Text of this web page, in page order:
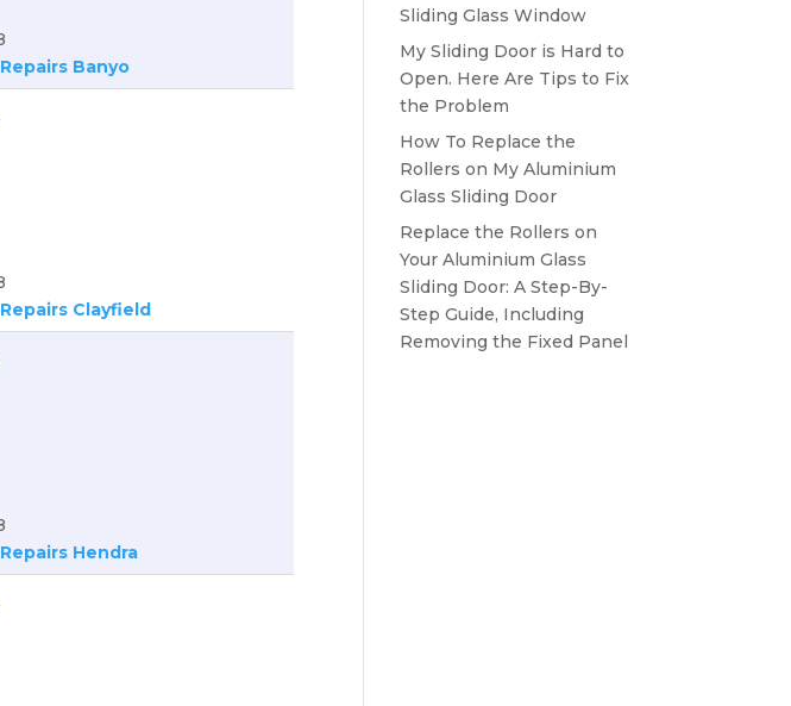
Banyo
Clayfield
Hendra
Sliding Glass Window
My Sliding Door is Hard to
Open. Here Are Tips to Fix
the Problem
How To Replace the
Rollers on My Aluminium
Glass Sliding Door
Replace the Rollers on
Your Aluminium Glass
Sliding Door: A Step-By-
Step Guide, Including
Removing the Fixed Panel